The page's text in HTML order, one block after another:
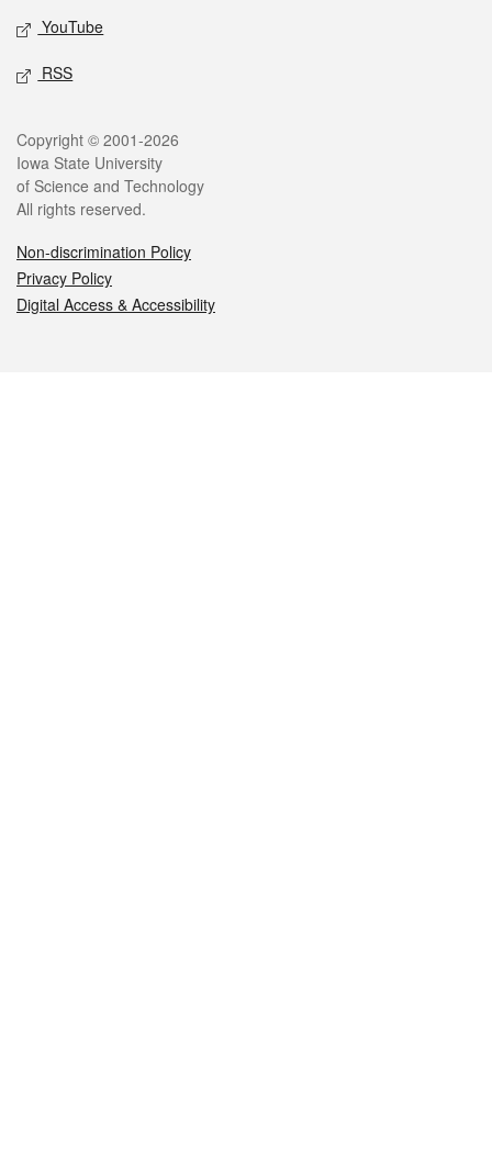
YouTube
RSS
Legal
Copyright © 2001-2026
Iowa State University
of Science and Technology
All rights reserved.
Non-discrimination Policy
Privacy Policy
Digital Access & Accessibility